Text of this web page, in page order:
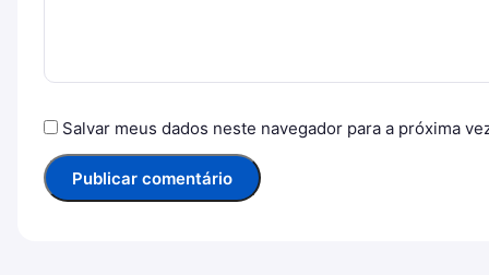
Salvar meus dados neste navegador para a próxima